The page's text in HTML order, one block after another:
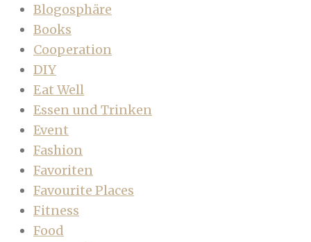
Blogosphäre
Books
Cooperation
DIY
Eat Well
Essen und Trinken
Event
Fashion
Favoriten
Favourite Places
Fitness
Food